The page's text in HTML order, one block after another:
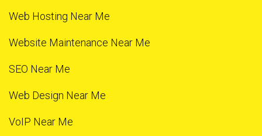
Web Hosting Near Me
Website Maintenance Near Me
SEO Near Me
Web Design Near Me
VoIP Near Me